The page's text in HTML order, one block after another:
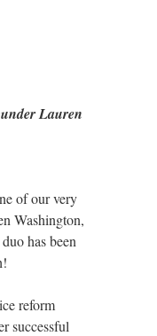
Lauren
of our very
Washington,
has been
reform
successful